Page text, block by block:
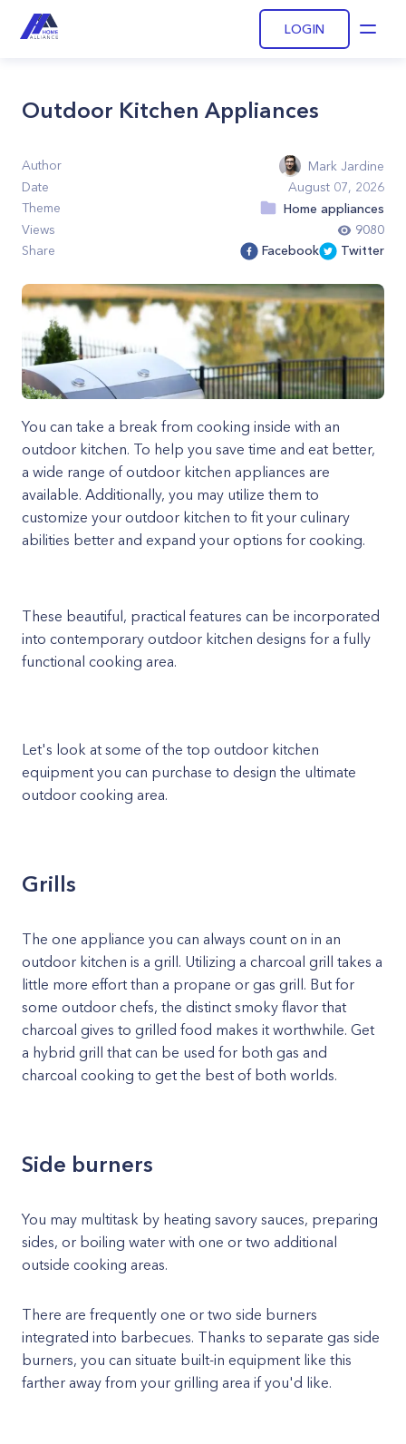
LOGIN
Outdoor Kitchen Appliances
Author
Mark Jardine
Date
August 07, 2026
Theme
Home appliances
Views
9080
Share
Facebook Twitter
You can take a break from cooking inside with an
outdoor kitchen. To help you save time and eat better,
a wide range of outdoor kitchen appliances are
available. Additionally, you may utilize them to
customize your outdoor kitchen to fit your culinary
abilities better and expand your options for cooking.
These beautiful, practical features can be incorporated
into contemporary outdoor kitchen designs for a fully
functional cooking area.
Let's look at some of the top outdoor kitchen
equipment you can purchase to design the ultimate
outdoor cooking area.
Grills
The one appliance you can always count on in an
outdoor kitchen is a grill. Utilizing a charcoal grill takes a
little more effort than a propane or gas grill. But for
some outdoor chefs, the distinct smoky flavor that
charcoal gives to grilled food makes it worthwhile. Get
a hybrid grill that can be used for both gas and
charcoal cooking to get the best of both worlds.
Side burners
You may multitask by heating savory sauces, preparing
sides, or boiling water with one or two additional
outside cooking areas.
There are frequently one or two side burners
integrated into barbecues. Thanks to separate gas side
burners, you can situate built-in equipment like this
farther away from your grilling area if you'd like.